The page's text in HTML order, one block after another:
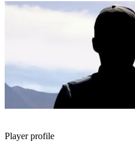
Player profile